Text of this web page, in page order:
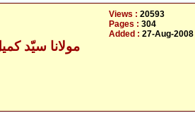
- مولانا سیّد
Views : 20593
Pages : 304
Added : 27-Aug-2008